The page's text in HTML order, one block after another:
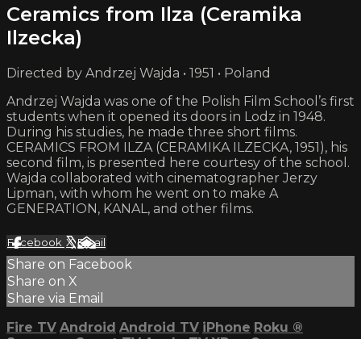
Ceramics from Ilza (Ceramika
Ilzecka)
Directed by Andrzej Wajda • 1951 • Poland
Andrzej Wajda was one of the Polish Film School’s first
students when it opened its doors in Lodz in 1948.
During his studies, he made three short films.
CERAMICS FROM ILZA (CERAMIKA ILZECKA, 1951), his
second film, is presented here courtesy of the school.
Wajda collaborated with cinematographer Jerzy
Lipman, with whom he went on to make A
GENERATION, KANAL, and other films.
Facebook XEmail
Share on Facebook
Share on X
Share via Email
Fire TV Android Android TV iPhone Roku ®